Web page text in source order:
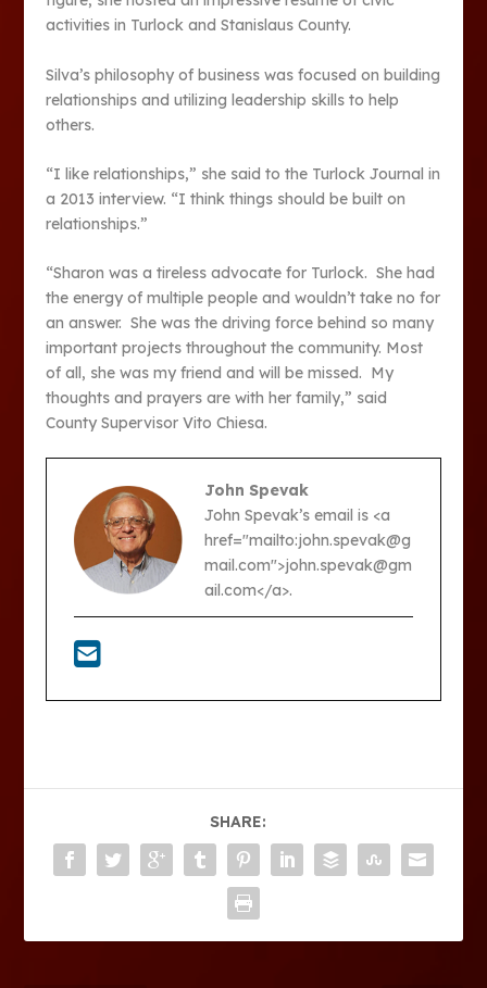
activities in Turlock and Stanislaus County.
Silva’s philosophy of business was focused on building
relationships and utilizing leadership skills to help
others.
“I like relationships,” she said to the Turlock Journal in
a 2013 interview. “I think things should be built on
relationships.”
“Sharon was a tireless advocate for Turlock. She had
the energy of multiple people and wouldn’t take no for
an answer. She was the driving force behind so many
important projects throughout the community. Most
of all, she was my friend and will be missed. My
thoughts and prayers are with her family,” said
County Supervisor Vito Chiesa.
John Spevak
John Spevak’s email is <a
href="mailto:john.spevak@g
mail.com">john.spevak@gm
ail.com</a>.
SHARE: